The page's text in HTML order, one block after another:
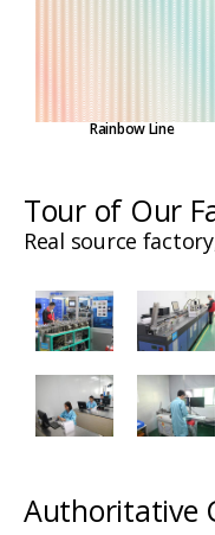
Rainbow Line
Tour of Our
Real source
Authoritative